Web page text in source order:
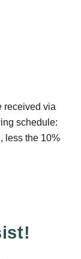
received via
schedule:
less the 10%